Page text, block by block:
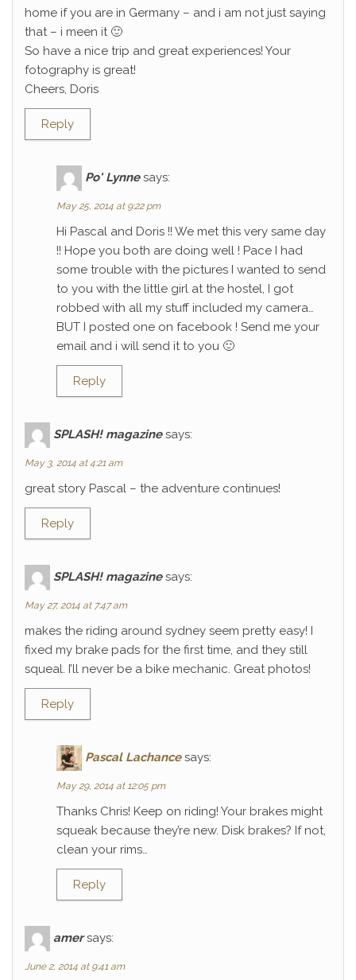
home if you are in Germany – and i am not just saying
that – i meen it 🙂
So have a nice trip and great experiences! Your
fotography is great!
Cheers, Doris
Reply
Po' Lynne says:
May 25, 2014 at 9:22 pm
Hi Pascal and Doris !! We met this very same day
!! Hope you both are doing well ! Pace I had
some trouble with the pictures I wanted to send
to you with the little girl at the hostel, I got
robbed with all my stuff included my camera…
BUT I posted one on facebook ! Send me your
email and i will send it to you 🙂
Reply
SPLASH! magazine says:
May 3, 2014 at 4:21 am
great story Pascal – the adventure continues!
Reply
SPLASH! magazine says:
May 27, 2014 at 7:47 am
makes the riding around sydney seem pretty easy! I
fixed my brake pads for the first time, and they still
squeal. I’ll never be a bike mechanic. Great photos!
Reply
Pascal Lachance says:
May 29, 2014 at 12:05 pm
Thanks Chris! Keep on riding! Your brakes might
squeak because they’re new. Disk brakes? If not,
clean your rims…
Reply
amer says:
June 2, 2014 at 9:41 am